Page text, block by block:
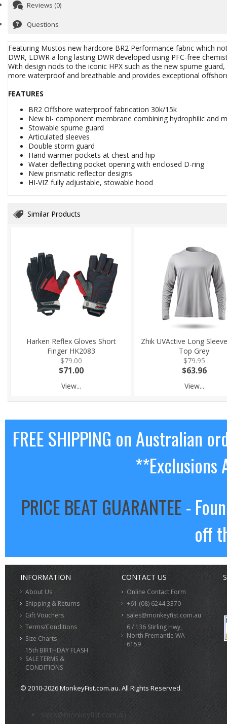
Reviews (0)
Questions
Featuring Mustos new hardcore BR2 Performance fabric which
DWR, LDWR a long lasting DWR developed using PFC-free
With design nods to the iconic HPX such as the new spume
more waterproof and breathable and provides exceptional
FEATURES
BR2 Offshore waterproof fabrication 30k/15k
New bi- component membrane combining hydrophilic and
Stowable spume guard
Articulated sleeves
Double storm guard
Hand warmer pockets at chest and hip
Water deflecting pocket opening with enclosed D-ring
New prismatic reflector designs
HI-VIZ fully adjustable, stowable hood
Similar Products
Harken Reflex Gloves Short
Finger HK2083
$79.00
$71.00
View...
Zhik UVActive Long
Top Grey
$79.95
$63.96
View...
FREE SHIPPING on Australian
**Exclusions
PRICE BEAT GUARANTEE-
off
INFORMATION
About Us
Shipping & Returns
Gift Vouchers
Terms/Conditions
Size Charts
15th BIRTHDAY FLASH
SALE TERMS &
CONDITIONS
CONTACT US
Online Contact Form
+61 (08) 6244 3370
sales@monkeyfist.com.au
6 / 136 Stirling Hwy,
North Fremantle WA
6159
© 2010-2026 MonkeyFist.com.au. All Rights Reserved.
>
sales@monkeyfist.com.au